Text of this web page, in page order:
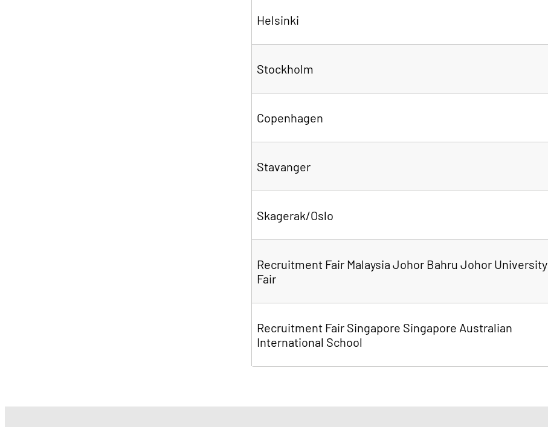
Helsinki
Stockholm
Copenhagen
Stavanger
Skagerak/Oslo
Recruitment Fair Malaysia Johor Bahru Johor University
Fair
Recruitment Fair Singapore Singapore Australian
International School